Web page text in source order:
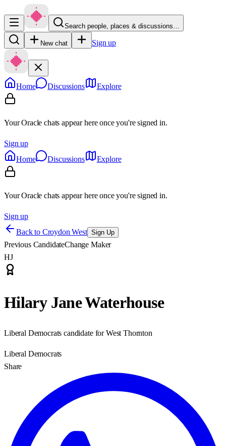
Search people, places & discussions…
New chat Sign up
Home Discussions Explore
Your Oracle chats appear here once you're signed in.
Sign up
Home
Discussions Explore
Your Oracle chats appear here once you're signed in.
Sign up
Back to Croydon West Sign Up
Previous CandidateChange Maker
HJ
Hilary Jane Waterhouse
Liberal Democrats candidate for West Thornton
Liberal Democrats
Share